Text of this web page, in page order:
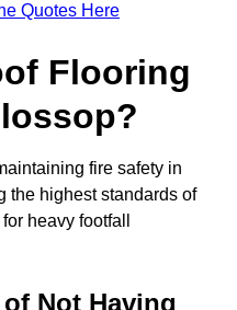
Quotes Here
Flooring
fire safety in
the highest standards of
heavy footfall
Not Having